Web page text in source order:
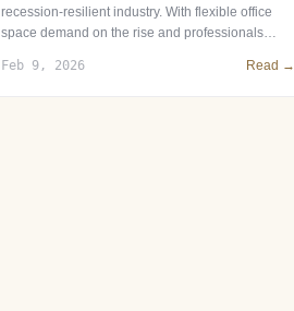
recession-resilient industry. With flexible office
space demand on the rise and professionals…
Feb 9, 2026 Read →